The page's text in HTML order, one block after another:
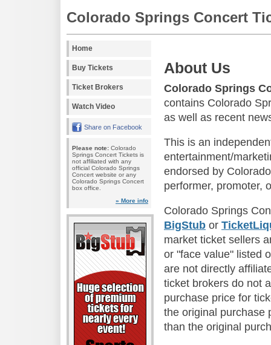
Colorado Springs Concert
Home
Buy Tickets
Ticket Brokers
Watch Video
Share on Facebook
Please note: Colorado
Springs Concert Tickets is
not affiliated with any
official Colorado Springs
Concert website or any
Colorado Springs Concert
box office.
» More info
About Us
Colorado Springs
contains Colorado
as well as recent
This is an
entertainment/
endorsed by
performer, promoter,
Colorado Springs
BigStub or
market ticket sellers
or "face value" listed
are not directly
ticket brokers do not
purchase price for
the original purchase
than the original